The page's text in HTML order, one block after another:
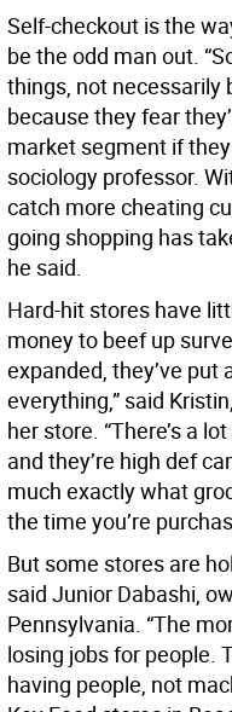
Self-checkout is the
be the odd man out.
things, not necessarily
because they fear
market segment if they
sociology professor.
catch more cheating
going shopping has
he said.
Hard-hit stores have
money to beef up
expanded, they’ve put
everything,” said
her store. “There’s a
and they’re high def
much exactly what
the time you’re
But some stores are
said Junior Dabashi,
Pennsylvania. “The
losing jobs for people.
having people, not